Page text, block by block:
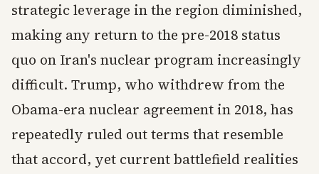
strategic leverage in the region diminished,
making any return to the pre-2018 status
quo on Iran's nuclear program increasingly
difficult. Trump, who withdrew from the
Obama-era nuclear agreement in 2018, has
repeatedly ruled out terms that resemble
that accord, yet current battlefield realities